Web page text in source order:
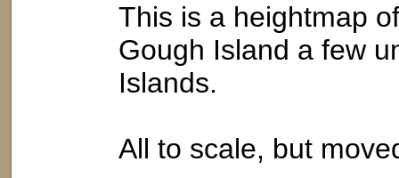
This is a heightmap
Gough Island a few
Islands.
All to scale, but